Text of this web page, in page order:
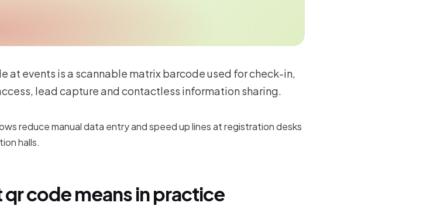
at events is a scannable matrix barcode used for check-in,
lead capture and contactless information sharing.
reduce manual data entry and speed up lines at registration desks
halls.
qr code means in practice